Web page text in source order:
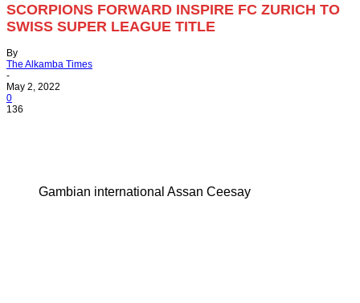
SCORPIONS FORWARD INSPIRE FC ZURICH TO
SWISS SUPER LEAGUE TITLE
By
The Alkamba Times
-
May 2, 2022
0
136
Gambian international Assan Ceesay